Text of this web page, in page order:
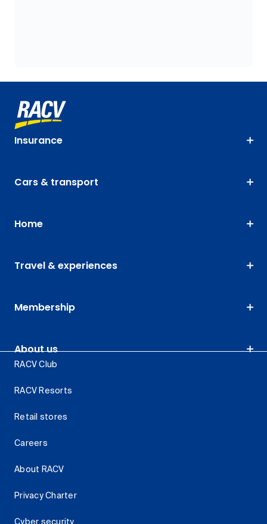
Insurance
Cars & transport
Home
Travel & experiences
Membership
About us
RACV Club
RACV Resorts
Retail stores
Careers
About RACV
Privacy Charter
Cyber security